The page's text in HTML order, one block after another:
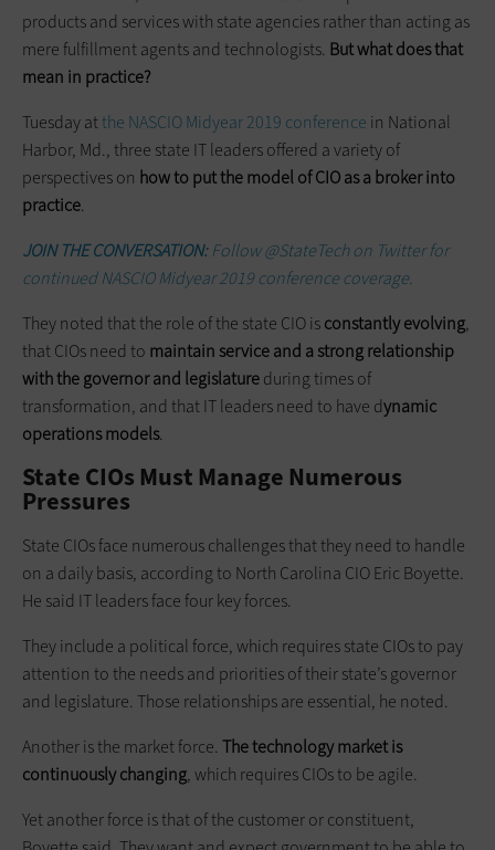
products and services with state agencies rather than acting as
mere fulfillment agents and technologists. But what does that
mean in practice?
Tuesday atthe NASCIO Midyear 2019 conference in National
Harbor, Md., three state IT leaders offered a variety of
perspectives on how to put the model of CIO as a broker into
practice.
JOIN THE CONVERSATION:Follow @StateTech on Twitter for
continued NASCIO Midyear 2019 conference coverage.
They noted that the role of the state CIO isconstantly evolving,
that CIOs need to maintain service and a strong relationship
with the governor and legislatureduring times of
transformation, and that IT leaders need to have dynamic
operations models.
State CIOs Must Manage Numerous
Pressures
State CIOs face numerous challenges that they need to handle
on a daily basis, according to North Carolina CIO Eric Boyette.
He said IT leaders face four key forces.
They include a political force, which requires state CIOs to pay
attention to the needs and priorities of their state’s governor
and legislature. Those relationships are essential, he noted.
Another is the market force. The technology market is
continuously changing, which requires CIOs to be agile.
Yet another force is that of the customer or constituent,